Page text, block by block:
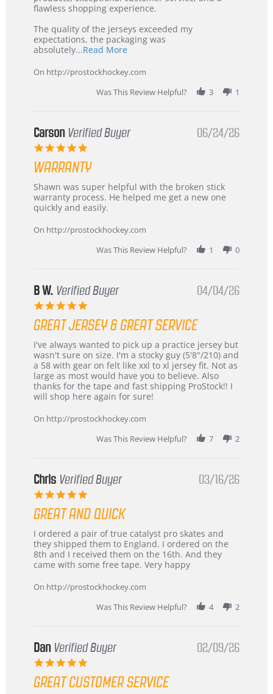
2026
–
Recommended!
flawless shopping experience.
The quality of the jerseys exceeded my
expectations, the packaging was
absolutely...Read MoreRead
about
review
stating
International
Korea
On http://prostockhockey.com
Was This Review Helpful?
3 1
Carson Verified Buyer
5.0
rating
06/24/26
WARRANTY
Review
by
Carson
24
review
stating
Warranty
Shawn was super helpful with the broken stick
warranty process. He helped me get a new one
quickly and easily.
On http://prostockhockey.com
Was This Review Helpful?
1 0
B W. Verified Buyer
5.0
rating
04/04/26
GREAT JERSEY & GREAT SERVICE
Review
by
B
W.
on
4
2026
review
stating
Great
jersey
&
Great
I've always wanted to pick up a practice jersey but
wasn't sure on size. I'm a stocky guy (5'8"/210) and
a 58 with gear on felt like xxl to xl jersey fit. Not as
large as most would have you to believe. Also
thanks for the tape and fast shipping ProStock!! I
will shop here again for sure!
On http://prostockhockey.com
Was This Review Helpful?
7 2
Chris Verified Buyer
5.0
rating
03/16/26
GREAT AND QUICK
Review
by
Chris
on
Mar
review
stating
Great
and
I ordered a pair of true catalyst pro skates and
they shipped them to England. I ordered on the
8th and I received them on the 16th. And they
came with some free tape. Very happy
On http://prostockhockey.com
Was This Review Helpful?
4 2
Dan Verified Buyer
5.0
rating
02/09/26
GREAT CUSTOMER SERVICE